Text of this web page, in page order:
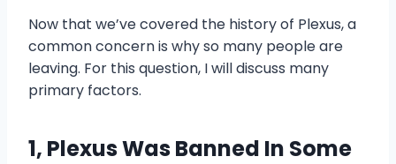
Now that we’ve covered the history of Plexus, a
common concern is why so many people are
leaving. For this question, I will discuss many
primary factors.
1, Plexus Was Banned In Some